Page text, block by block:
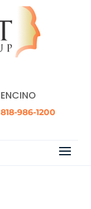
ENCINO
818-986-1200